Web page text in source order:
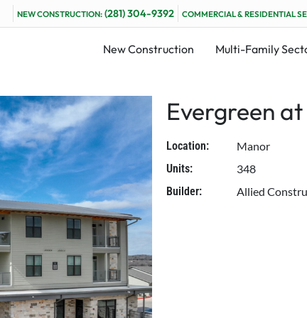
NEW CONSTRUCTION:(281) 304-9392 COMMERCIAL & RESIDENTIAL
New Construction Multi-Family
Evergreen
Location:
Manor
Units:
348
Builder:
Allied